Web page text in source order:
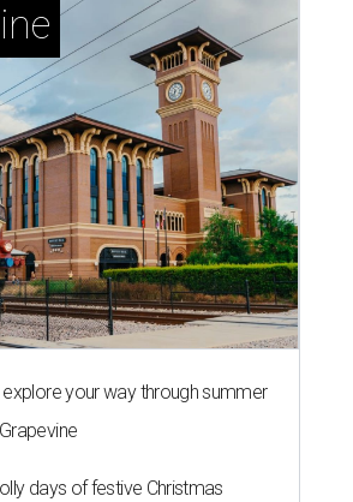
explore your way through summer
days of festive Christmas